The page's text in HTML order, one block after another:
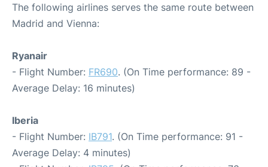
The following airlines serves the same route between
Madrid and Vienna:
Ryanair
- Flight Number: FR690. (On Time performance: 89 -
Average Delay: 16 minutes)
Iberia
- Flight Number: IB791. (On Time performance: 91 -
Average Delay: 4 minutes)